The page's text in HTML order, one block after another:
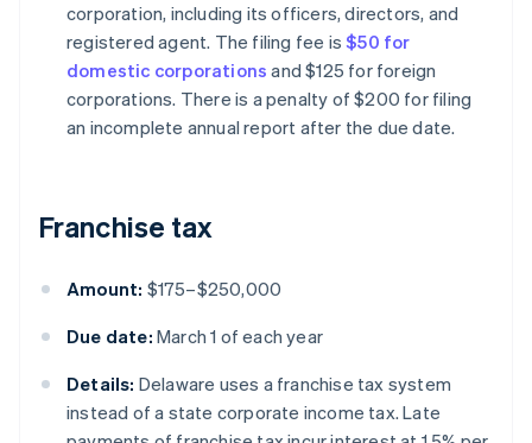
corporation, including its officers, directors, and
registered agent. The filing fee is$50 for
domestic corporations and $125 for foreign
corporations. There is a penalty of $200 for filing
an incomplete annual report after the due date.
Franchise tax
Amount: $175–$250,000
Due date: March 1 of each year
Details: Delaware uses a franchise tax system
instead of a state corporate income tax. Late